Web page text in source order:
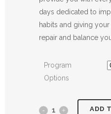
days dedicated to
habits and giving
repair and balance
Program
Options
GI ADD